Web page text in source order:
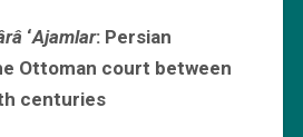
‘Ajamlar: Persian
Ottoman court between
centuries